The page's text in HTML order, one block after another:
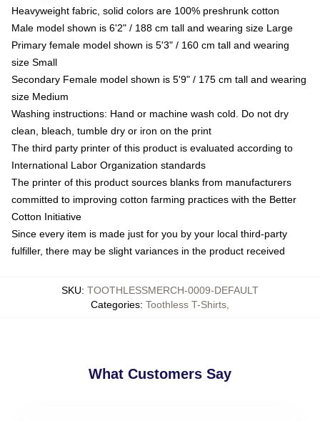
Heavyweight fabric, solid colors are 100% preshrunk cotton
Male model shown is 6'2" / 188 cm tall and wearing size Large
Primary female model shown is 5'3" / 160 cm tall and wearing
size Small
Secondary Female model shown is 5'9" / 175 cm tall and wearing
size Medium
Washing instructions: Hand or machine wash cold. Do not dry
clean, bleach, tumble dry or iron on the print
The third party printer of this product is evaluated according to
International Labor Organization standards
The printer of this product sources blanks from manufacturers
committed to improving cotton farming practices with the Better
Cotton Initiative
Since every item is made just for you by your local third-party
fulfiller, there may be slight variances in the product received
SKU: TOOTHLESSMERCH-0009-DEFAULT
Categories: Toothless T-Shirts
What Customers Say